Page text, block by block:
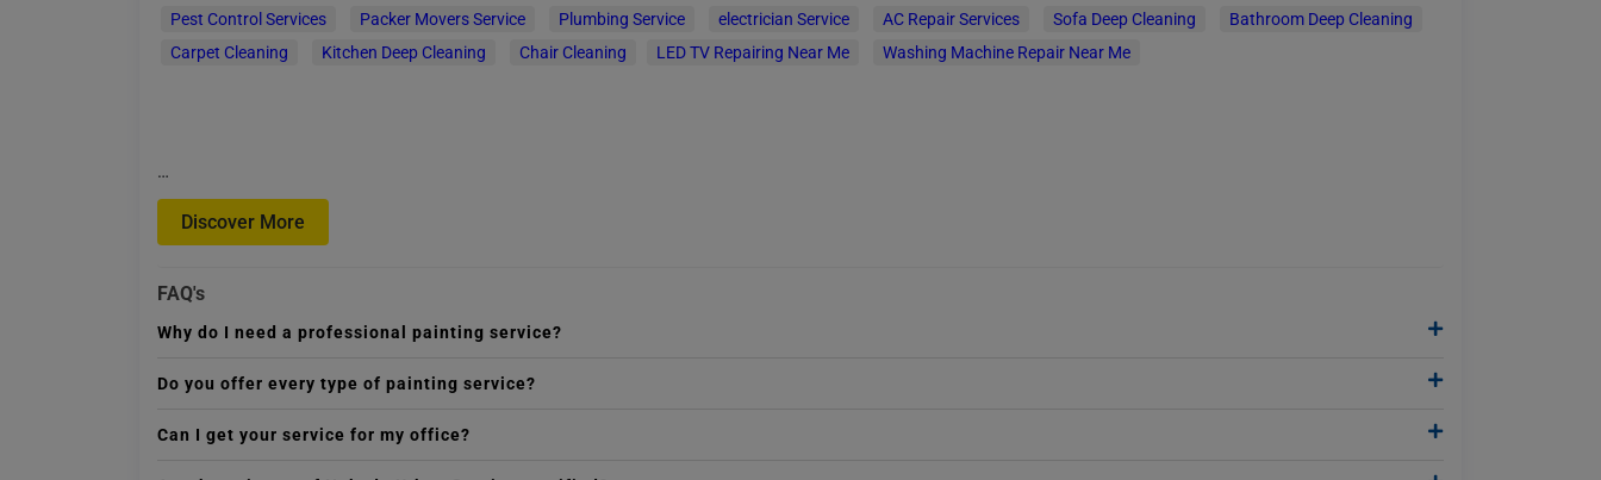
Pest Control Services
Packer Movers Service Plumbing Service electrician Service AC Repair Services Sofa Deep Cleaning
Bathroom Deep Cleaning
Carpet Cleaning
Kitchen Deep Cleaning Chair Cleaning LED TV Repairing Near Me Washing Machine Repair Near Me
…
Discover More
FAQ's
Why do I need a professional painting service?
Do you offer every type of painting service?
Can I get your service for my office?